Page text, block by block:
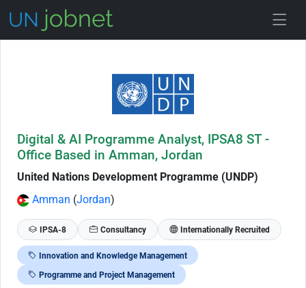
Digital & AI Programme Analyst, IPSA8 ST -
Office Based in Amman, Jordan
United Nations Development Programme (UNDP)
Amman (Jordan)
IPSA-8 Consultancy Internationally Recruited
Innovation and Knowledge Management
Programme and Project Management